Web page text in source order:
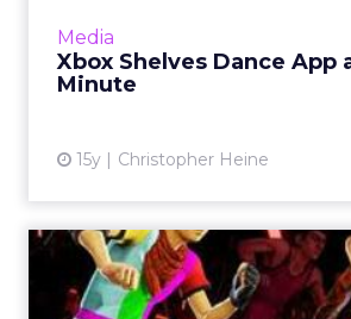
Media
Xbox Shelves Dance App
Minute
15y Christopher Heine
Update: Xbox